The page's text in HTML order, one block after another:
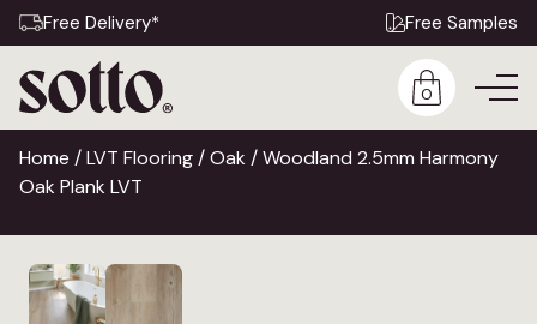
Free Delivery* Free Samples
0
Home /LVT Flooring /Oak / Woodland 2.5mm Harmony
Oak Plank LVT